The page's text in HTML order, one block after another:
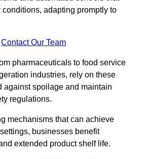
adapting promptly to
Contact Our Team
pharmaceuticals to food service
industries, rely on these
against spoilage and maintain
regulations.
mechanisms that can achieve
businesses benefit
extended product shelf life.